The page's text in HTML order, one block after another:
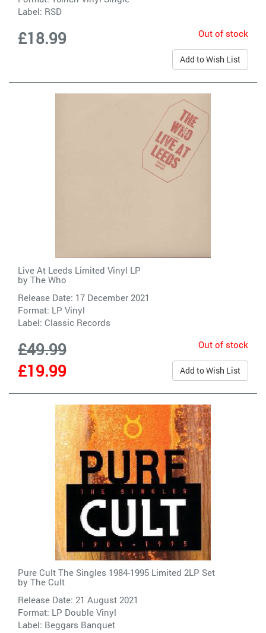
Label: RSD
£18.99 Out of stock
Add to Wish List
Live At Leeds Limited Vinyl LP
by The Who
Release Date: 17 December 2021
Format: LP Vinyl
Label: Classic Records
£49.99
£19.99
Out of stock
Add to Wish List
Pure Cult The Singles 1984-1995 Limited 2LP Set
by The Cult
Release Date: 21 August 2021
Format: LP Double Vinyl
Label: Beggars Banquet